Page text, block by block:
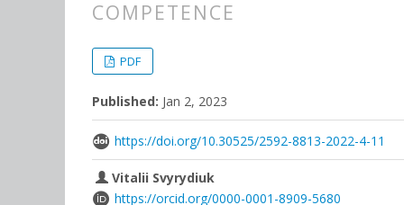
COMPETENCE
PDF
Published: Jan 2, 2023
https://doi.org/10.30525/2592-8813-2022-4-11
Vitalii Svyrydiuk
https://orcid.org/0000-0001-8909-5680